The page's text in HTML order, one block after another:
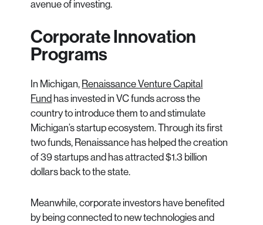
avenue of investing.
Corporate Innovation
Programs
In Michigan,Renaissance Venture Capital
Fundhas invested in VC funds across the
country to introduce them to and stimulate
Michigan’s startup ecosystem. Through its first
two funds, Renaissance has helped the creation
of 39 startups and has attracted $1.3 billion
dollars back to the state.
Meanwhile, corporate investors have benefited
by being connected to new technologies and